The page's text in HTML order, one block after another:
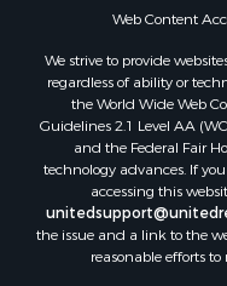
Web Content
We strive to provide
regardless of ability or
the World Wide Web
Guidelines 2.1 Level AA
and the Federal Fair
technology advances. If
accessing this
the issue and a link to the
reasonable efforts